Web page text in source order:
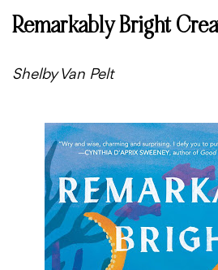
Remarkably Bright
Shelby Van Pelt